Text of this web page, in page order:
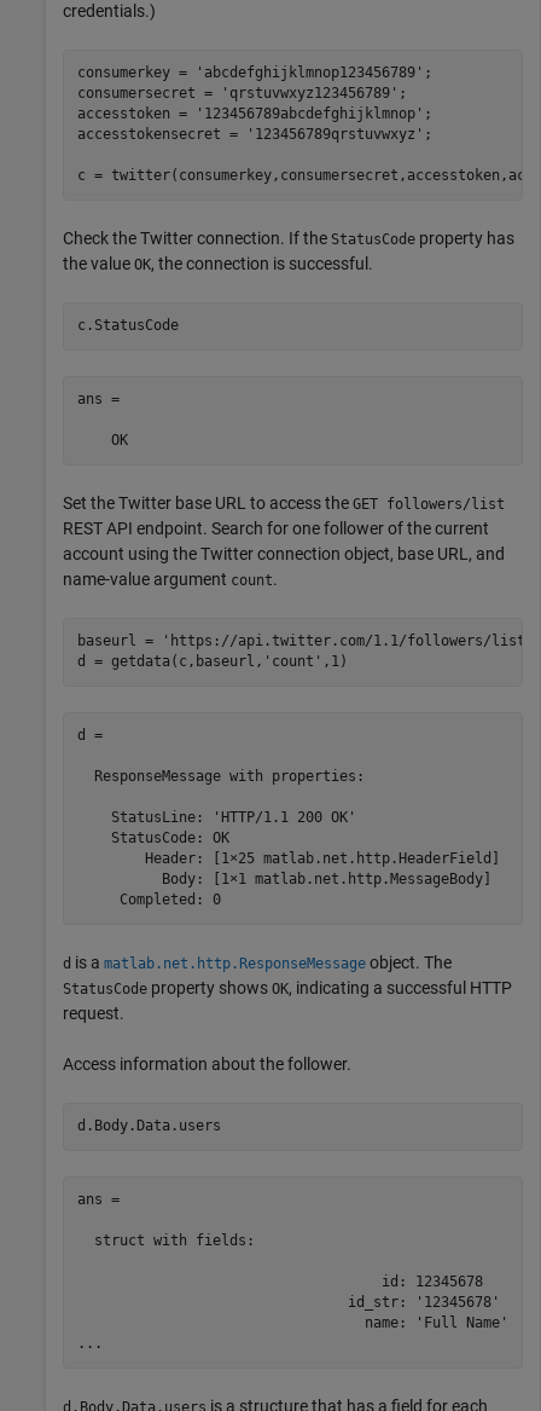
credentials.)
consumerkey = 'abcdefghijklmnop123456789' ;
consumersecret =
'qrstuvwxyz123456789' ;
accesstoken =
'123456789abcdefghijklmnop' ;
accesstokensecret =
'123456789qrstuvwxyz' ;
c =
Check the Twitter connection. If the StatusCode property has
the value OK, the connection is successful.
c.StatusCode
ans =
    OK
Set the Twitter base URL to access the GET followers/list
REST API endpoint. Search for one follower of the current
account using the Twitter connection object, base URL, and
name-value argument count.
baseurl =
'https://api.twitter.com/1.1/followers/
d = getdata(c,baseurl, 'count' ,1)
d =
  ResponseMessage with properties:
    StatusLine: 'HTTP/1.1 200 OK'
    StatusCode: OK
        Header: [1×25 matlab.net.http.HeaderField]
          Body: [1×1 matlab.net.http.MessageBody]
     Completed: 0
d is a matlab.net.http.ResponseMessage object. The
StatusCode property shows OK, indicating a successful HTTP
request.
Access information about the follower.
d.Body.Data.users
ans =
  struct with fields:
                                    id: 12345678
                                id_str: '12345678'
                                  name: 'Full Name'
...
d.Body.Data.users is a structure that has a field for each